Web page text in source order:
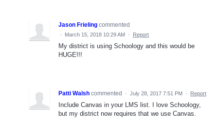
Jason Frieling commented
· March 15, 2018 10:29 AM · Report
My district is using Schoology and this would be
HUGE!!!
Patti Walsh commented · July 28, 2017 7:51 PM · Report
Include Canvas in your LMS list. I love Schoology,
but my district now requires that we use Canvas.